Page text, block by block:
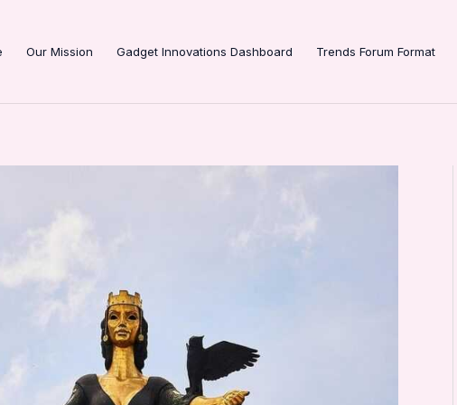
Our Mission Gadget Innovations Dashboard Trends Forum Format